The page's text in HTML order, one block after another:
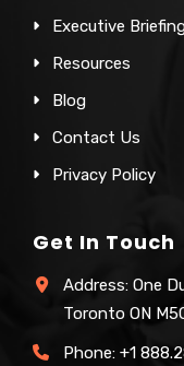
Executive
Resources
Blog
Contact Us
Privacy Policy
Get In Touch
Address: One
Toronto ON
Phone: +1